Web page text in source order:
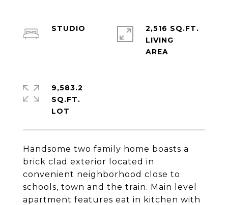
Handsome two family home boasts a
brick clad exterior located in
convenient neighborhood close to
schools, town and the train. Main level
apartment features eat in kitchen with
STUDIO
2,516 SQ.FT.
LIVING
9,583.2
SQ.FT.